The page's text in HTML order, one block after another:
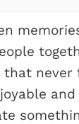
never